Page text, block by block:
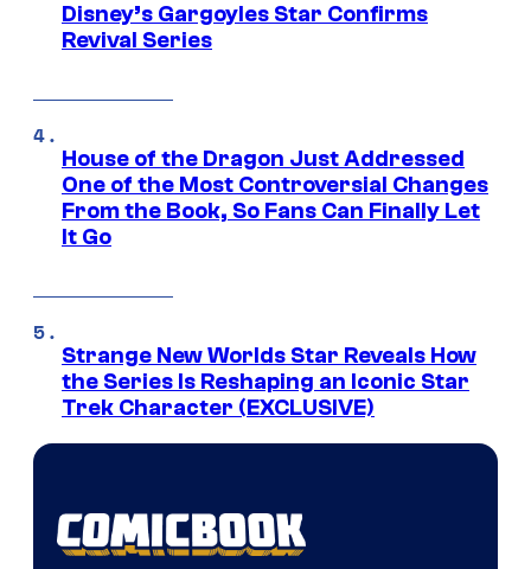
Disney’s Gargoyles Star Confirms
Revival Series
House of the Dragon Just Addressed
One of the Most Controversial Changes
From the Book, So Fans Can Finally Let
It Go
Strange New Worlds Star Reveals How
the Series Is Reshaping an Iconic Star
Trek Character (EXCLUSIVE)